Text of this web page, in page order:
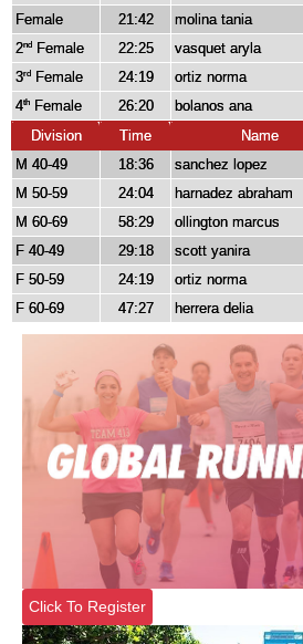
Female
21:42
molina tania
2nd Female 22:25
vasquet aryla
3rd Female 24:19
ortiz norma
4th Female 26:20
bolanos ana
Division
Time Name
M 40-49
18:36
sanchez lopez
M 50-59
24:04
harnadez abraham
M 60-69
58:29
ollington marcus
F 40-49
29:18
scott yanira
F 50-59
24:19
ortiz norma
F 60-69
47:27 herrera delia
Click To Register